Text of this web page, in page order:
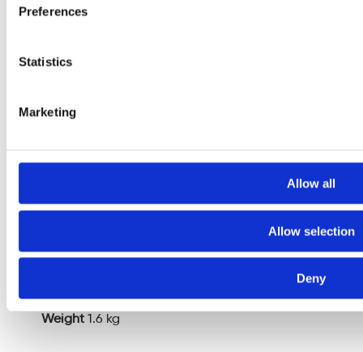
Preferences
Statistics
Marketing
Allow all
Allow selection
Deny
this
empty.
information
Weight 1.6 kg